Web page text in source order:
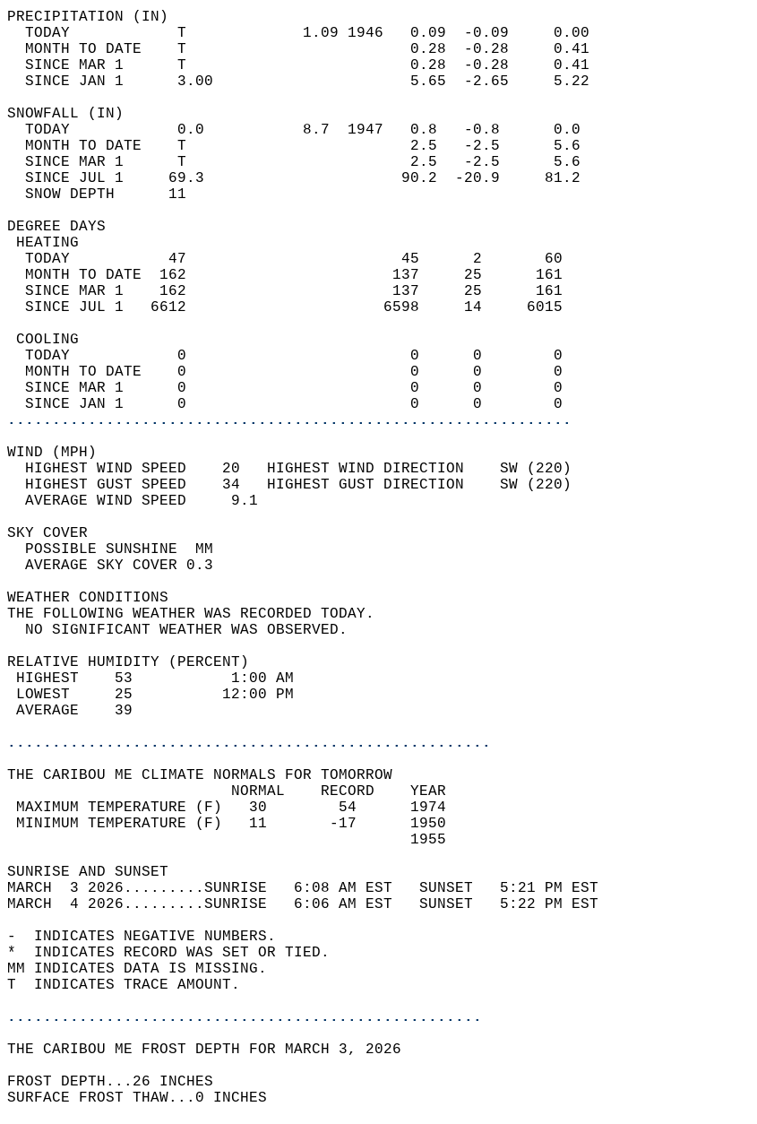
PRECIPITATION (IN)
  TODAY            T             1.09 1946   0.09  -0.09     0.00
  MONTH TO DATE    T                         0.28  -0.28     0.41
  SINCE MAR 1      T                         0.28  -0.28     0.41
  SINCE JAN 1      3.00                      5.65  -2.65     5.22
SNOWFALL (IN)
  TODAY            0.0           8.7  1947   0.8   -0.8      0.0
  MONTH TO DATE    T                         2.5   -2.5      5.6
  SINCE MAR 1      T                         2.5   -2.5      5.6
  SINCE JUL 1     69.3                      90.2  -20.9     81.2
  SNOW DEPTH      11
DEGREE DAYS
HEATING
  TODAY           47                        45      2       60
  MONTH TO DATE  162                       137     25      161
  SINCE MAR 1    162                       137     25      161
  SINCE JUL 1   6612                      6598     14     6015
COOLING
  TODAY            0                         0      0        0
  MONTH TO DATE    0                         0      0        0
  SINCE MAR 1      0                         0      0        0
  SINCE JAN 1      0                         0      0        0
...............................................................
WIND (MPH)
  HIGHEST WIND SPEED    20   HIGHEST WIND DIRECTION    SW (220)
  HIGHEST GUST SPEED    34   HIGHEST GUST DIRECTION    SW (220)
  AVERAGE WIND SPEED     9.1
SKY COVER
  POSSIBLE SUNSHINE  MM
  AVERAGE SKY COVER 0.3
WEATHER CONDITIONS
THE FOLLOWING WEATHER WAS RECORDED TODAY.
  NO SIGNIFICANT WEATHER WAS OBSERVED.
RELATIVE HUMIDITY (PERCENT)
HIGHEST    53           1:00 AM
LOWEST     25          12:00 PM
AVERAGE    39
......................................................
THE CARIBOU ME CLIMATE NORMALS FOR TOMORROW
                         NORMAL    RECORD    YEAR
MAXIMUM TEMPERATURE (F)   30        54      1974
MINIMUM TEMPERATURE (F)   11       -17      1950
                                             1955
SUNRISE AND SUNSET
MARCH  3 2026.........SUNRISE   6:08 AM EST   SUNSET   5:21 PM EST
MARCH  4 2026.........SUNRISE   6:06 AM EST   SUNSET   5:22 PM EST
-  INDICATES NEGATIVE NUMBERS.
*  INDICATES RECORD WAS SET OR TIED.
MM INDICATES DATA IS MISSING.
T  INDICATES TRACE AMOUNT.
.....................................................
THE CARIBOU ME FROST DEPTH FOR MARCH 3, 2026
FROST DEPTH...26 INCHES
SURFACE FROST THAW...0 INCHES